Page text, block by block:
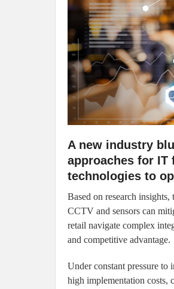
A new industry
approaches for IT
technologies to
Based on research
CCTV and sensors can
retail navigate complex
and competitive advantage.
Under constant pressure to
high implementation costs,